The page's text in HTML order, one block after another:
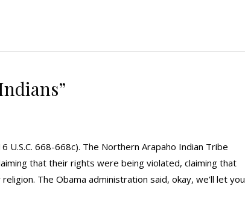
U.S.C. 668-668c). The Northern Arapaho Indian Tribe
that their rights were being violated, claiming that
The Obama administration said, okay, we’ll let you